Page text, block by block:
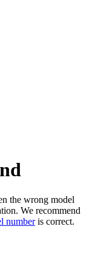
the wrong model
We recommend
numberis correct.